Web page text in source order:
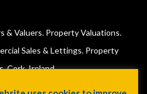
& Valuers. Property Valuations.
Sales & Lettings. Property
Cork, Ireland.
MIPAV (REV) & Lorraine Barry